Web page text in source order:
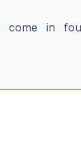
come in